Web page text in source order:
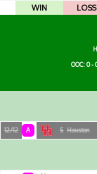
WIN LOSS
OOC: 0 -
12/12 A 5 Houston